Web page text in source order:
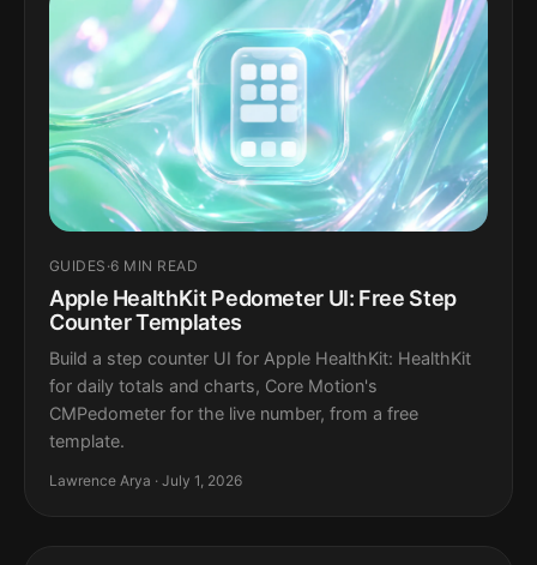
GUIDES ·6 MIN READ
Apple HealthKit Pedometer UI: Free Step
Counter Templates
Build a step counter UI for Apple HealthKit: HealthKit
for daily totals and charts, Core Motion's
CMPedometer for the live number, from a free
template.
Lawrence Arya · July 1, 2026